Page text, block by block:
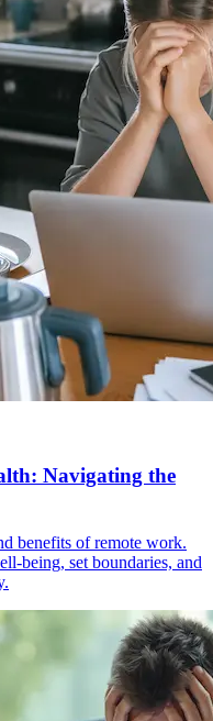
Navigating the
benefits of remote work.
being, set boundaries, and